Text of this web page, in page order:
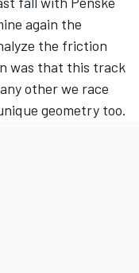
again the
the friction
was that this track
other we race
geometry too.